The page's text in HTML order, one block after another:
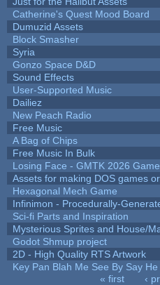
Catherine's Quest Mood Board
Dumuzid Assets
Block Smasher
Syria
Gonzo Space D&D
Sound Effects
User-Supported Music
Dailiez
New Peach Radio
Free Music
A Bag of Chips
Free Music In Bulk
Losing Face - GMTK 2026
Assets for making DOS games
Hexagonal Mech Game
Infinimon - Procedurally-
Sci-fi Parts and Inspiration
Mysterious Sprites and House/
Godot Shmup project
2D - High Quality RTS Artwork
Key Pan Blah Me See By Say
« first ‹